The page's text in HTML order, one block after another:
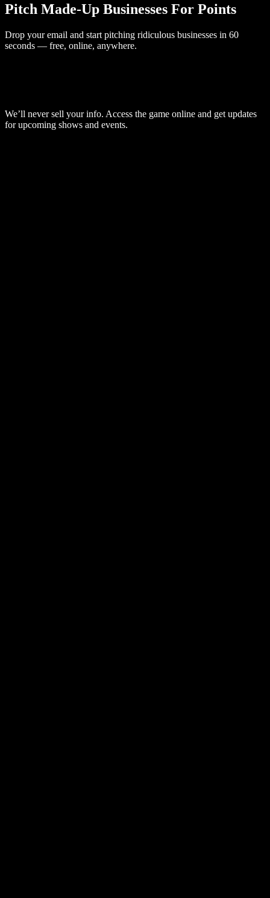
Pitch Made-Up Businesses For Points
Drop your email and start pitching ridiculous businesses in 60
seconds — free, online, anywhere.
We’ll never sell your info. Access the game online and get updates
for upcoming shows and events.